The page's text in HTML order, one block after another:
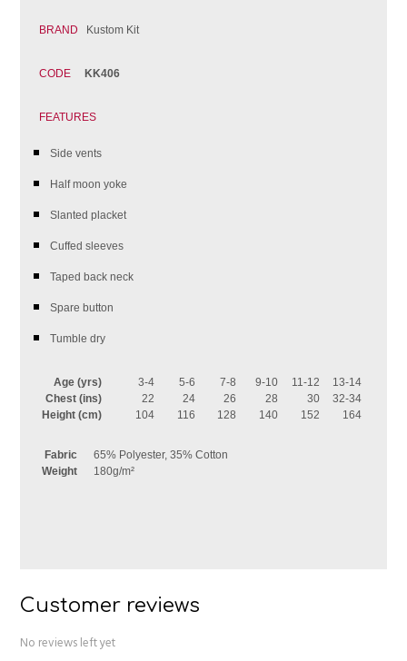
BRAND Kustom Kit
CODE KK406
FEATURES
Side vents
Half moon yoke
Slanted placket
Cuffed sleeves
Taped back neck
Spare button
Tumble dry
Age (yrs) 3-4 5-6 7-8 9-10 11-12
13-14
Chest (ins)
22 24 26 28 30
32-34
Height (cm)
104 116 128 140 152 164
Fabric
65% Polyester, 35% Cotton
Weight
180g/m²
Customer reviews
No reviews left yet